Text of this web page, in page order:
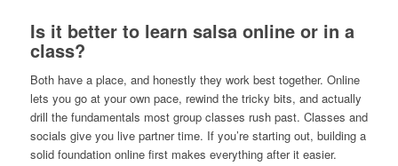
Is it better to learn salsa online or in a
class?
Both have a place, and honestly they work best together. Online
lets you go at your own pace, rewind the tricky bits, and actually
drill the fundamentals most group classes rush past. Classes and
socials give you live partner time. If you’re starting out, building a
solid foundation online first makes everything after it easier.